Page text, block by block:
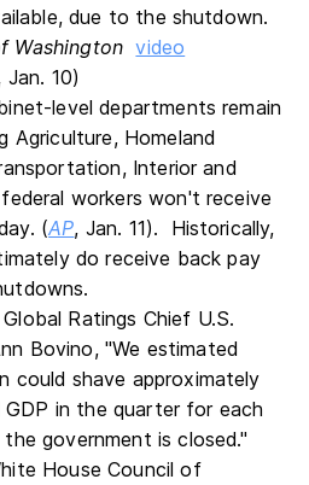
due to the shutdown.
Washington video
Jan. 10)
level departments remain
Agriculture, Homeland
Interior and
workers won't receive
(AP, Jan. 11). Historically,
do receive back pay
Ratings Chief U.S.
Bovino, "We estimated
could shave approximately
GDP in the quarter for each
government is closed."
House Council of